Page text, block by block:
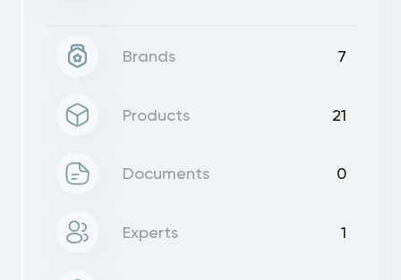
Brands 7
Products 21
Documents 0
Experts 1